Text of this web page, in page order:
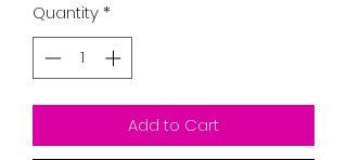
Quantity*
Add to Cart